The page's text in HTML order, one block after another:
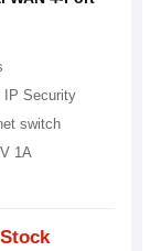
IP Security
switch
1A